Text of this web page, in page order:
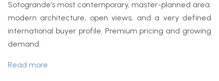
Sotogrande’s most contemporary, master-planned area:
modern architecture, open views, and a very defined
international buyer profile. Premium pricing and growing
demand.
Read more